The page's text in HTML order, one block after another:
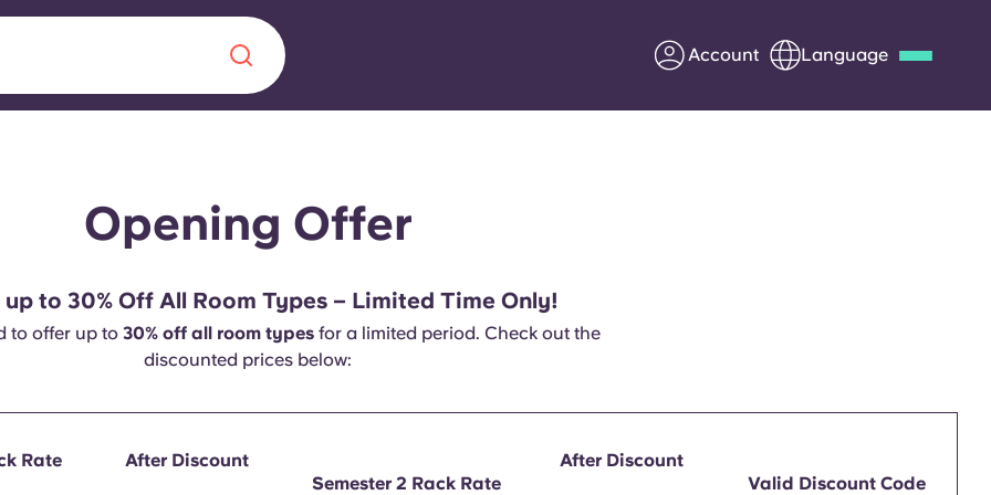
Account Language
era in
About us
Partner with Yugo
FAQs
Opening Offer
up to 30% Off All Room Types – Limited Time Only!
to offer up to 30% off all room types for a limited period. Check out the
discounted prices below:
Rate After Discount
Semester 2 Rack Rate
After Discount
Valid Discount Code